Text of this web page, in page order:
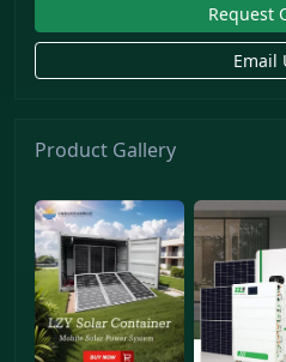
Request
Email
Product Gallery